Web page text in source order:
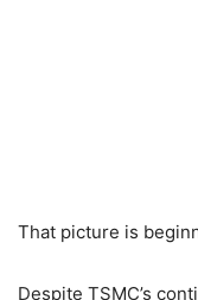
That picture is
Despite TSMC’s